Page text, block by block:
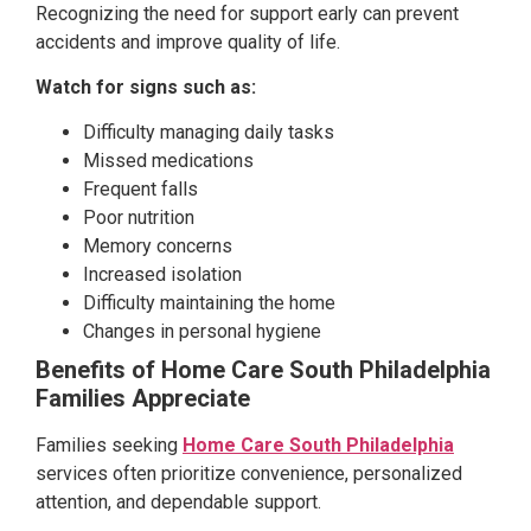
Recognizing the need for support early can prevent
accidents and improve quality of life.
Watch for signs such as:
Difficulty managing daily tasks
Missed medications
Frequent falls
Poor nutrition
Memory concerns
Increased isolation
Difficulty maintaining the home
Changes in personal hygiene
Benefits of Home Care South Philadelphia
Families Appreciate
Families seeking Home Care South Philadelphia
services often prioritize convenience, personalized
attention, and dependable support.